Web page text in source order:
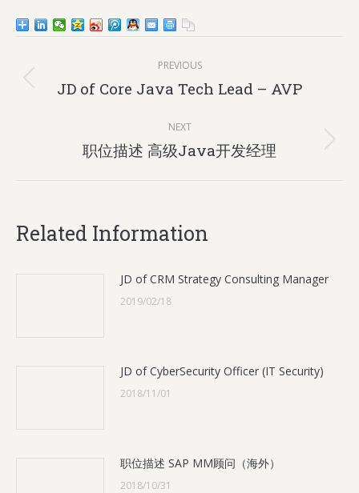
navigation
PREVIOUS
Previous
JD of Core Java Tech Lead – AVP
NEXT
Next
职位描述 高级Java开发经理
Related Information
JD of CRM Strategy Consulting Manager
2019/02/18
JD of CyberSecurity Officer (IT Security)
2018/11/01
职位描述 SAP MM顾问（海外）
2018/10/31